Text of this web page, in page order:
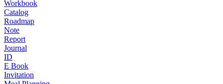
Workbook
Catalog
Roadmap
Note
Report
Journal
ID
E Book
Invitation